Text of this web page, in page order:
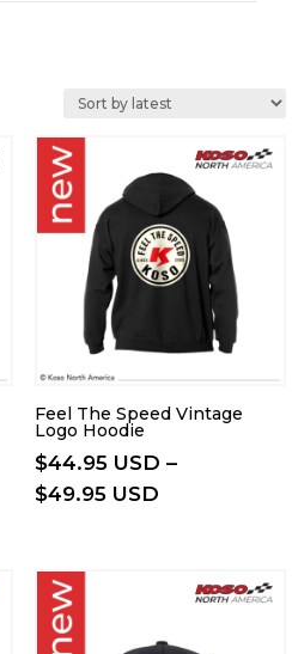
Feel The Speed Vintage
Logo Hoodie
$44.95 USD –
$49.95 USDPrice
through